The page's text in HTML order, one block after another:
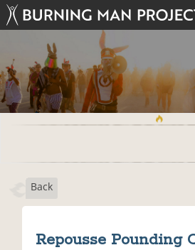
Back
Repousse Pounding